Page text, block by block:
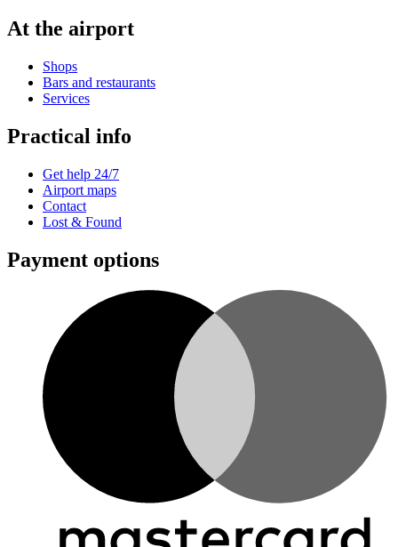
At the airport
Shops
Bars and restaurants
Services
Practical info
Get help 24/7
Airport maps
Contact
Lost & Found
Payment options